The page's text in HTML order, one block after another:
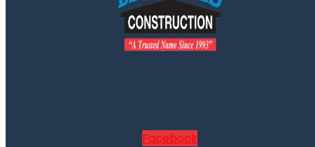
Facebook